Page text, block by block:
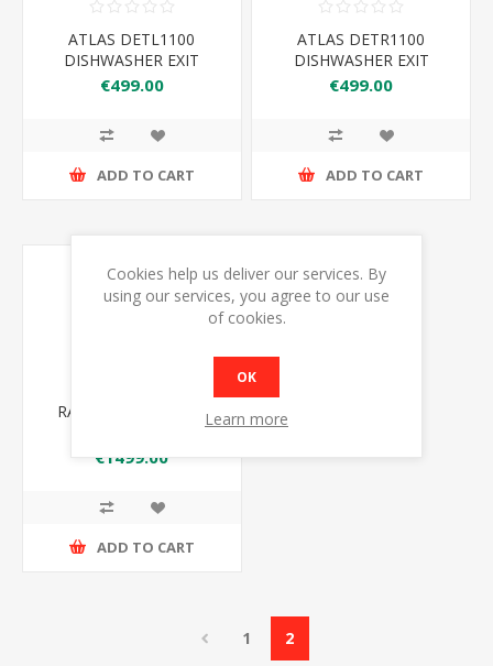
ATLAS DETL1100
DISHWASHER EXIT
TABLE L-R
€499.00
ADD TO CART
ATLAS DETR1100
DISHWASHER EXIT
TABLE R-L
€499.00
ADD TO CART
RATIONAL 60.31.086
€1499.00
ADD TO CART
1 2
Cookies help us deliver our services. By
using our services, you agree to our use
of cookies.
OK
Learn more